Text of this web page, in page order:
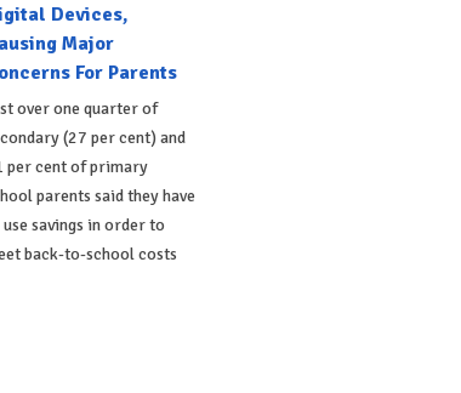
Devices,
Major
For Parents
over one quarter of
(27 per cent) and
per cent of primary
parents said they have
savings in order to
back-to-school costs